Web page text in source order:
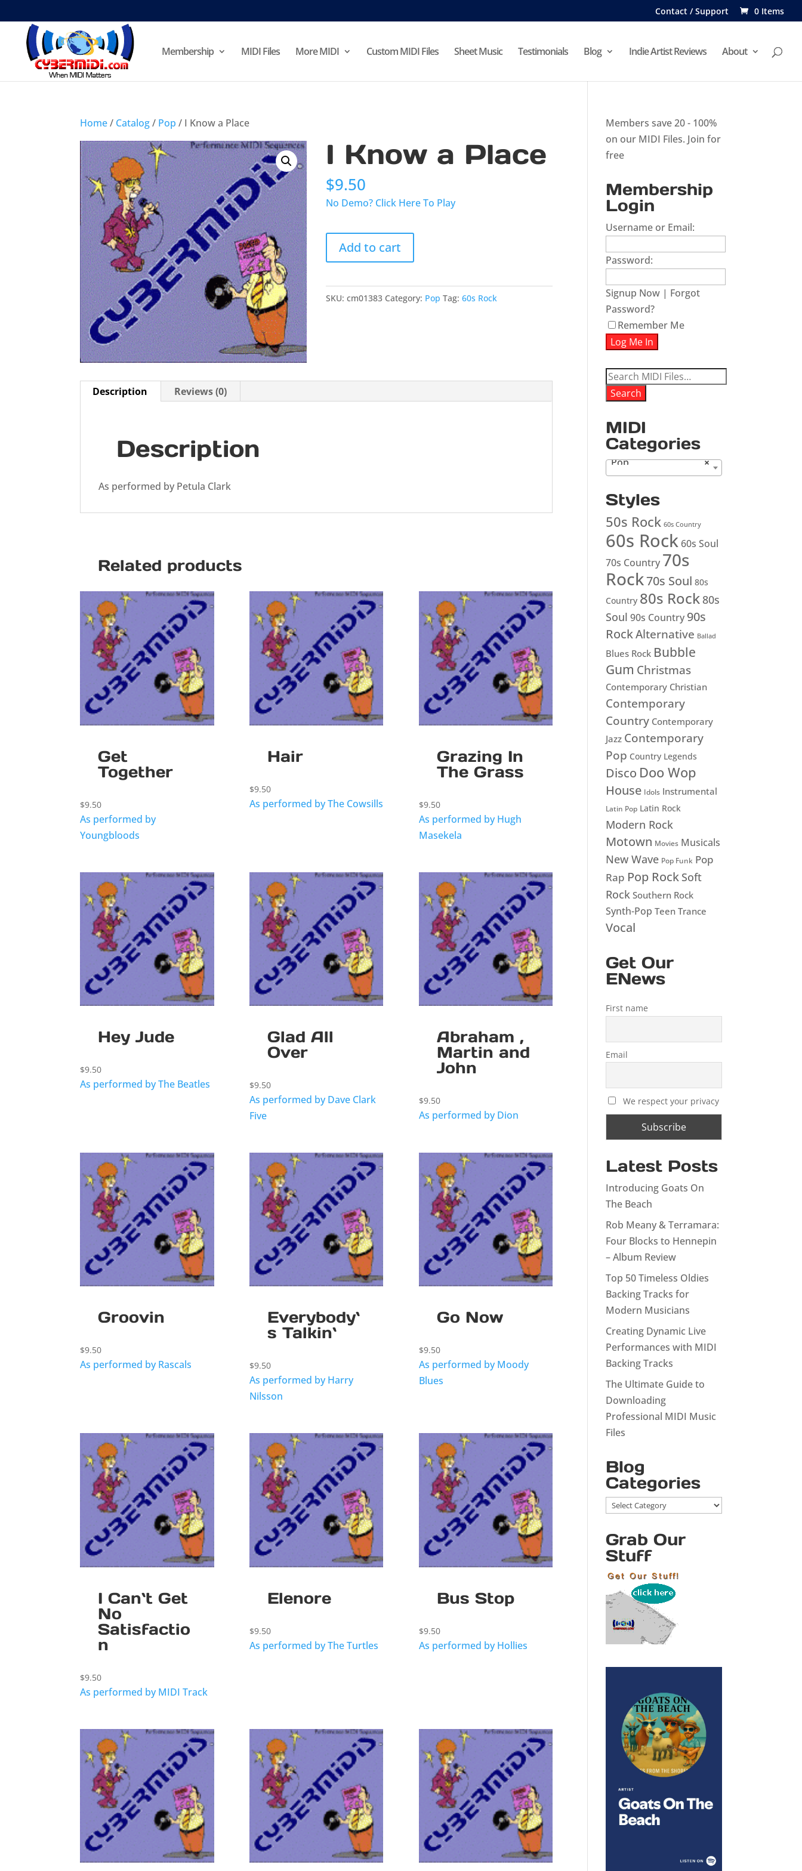
Contact / Support 0 Items
Membership MIDI Files More MIDI Custom MIDI Files Sheet Music Testimonials Blog Indie Artist Reviews About
Home/ Catalog/ Pop / I Know a Place
I Know a Place
$9.50
No Demo? Click Here To Play
I
Know
a
quantity
Add to cart
SKU:cm01383 Category: Pop Tag:60s Rock
Description Reviews (0)
Description
As performed by Petula Clark
Related products
Get
Together
$9.50
As performed by
Youngbloods
Hair
$9.50
As performed by The Cowsills
Grazing In
The Grass
$9.50
As performed by Hugh
Masekela
Hey Jude
$9.50
As performed by The Beatles
Glad All
Over
$9.50
As performed by Dave Clark
Five
Abraham ,
Martin and
John
$9.50
As performed by Dion
Groovin
$9.50
As performed by Rascals
Everybody`
s Talkin`
$9.50
As performed by Harry
Nilsson
Go Now
$9.50
As performed by Moody
Blues
I Can`t Get
No
Satisfactio
n
$9.50
As performed by MIDI Track
Elenore
$9.50
As performed by The Turtles
Bus Stop
$9.50
As performed by Hollies
Members save 20 - 100%
on our MIDI Files. Join for
free
Membership
Login
Username or Email:
Password:
Signup Now | Forgot
Password?
Remember Me
Search
for:
Search
MIDI
Categories
×
Pop
Styles
50s Rock 60s Country
60s Rock 60s Soul
70s Country 70s
Rock70s Soul 80s
Country 80s Rock 80s
Soul 90s Country 90s
RockAlternative Ballad
Blues Rock Bubble
Gum Christmas
Contemporary Christian
Contemporary
Country Contemporary
Jazz Contemporary
Pop Country Legends
Disco Doo Wop
House Idols Instrumental
Latin Pop Latin Rock
Modern Rock
Motown Movies Musicals
New Wave Pop Funk Pop
Rap Pop Rock Soft
RockSouthern Rock
Synth-Pop Teen Trance
Vocal
Get Our
ENews
First name
Email
We respect your privacy
Latest Posts
Introducing Goats On
The Beach
Rob Meany & Terramara:
Four Blocks to Hennepin
– Album Review
Top 50 Timeless Oldies
Backing Tracks for
Modern Musicians
Creating Dynamic Live
Performances with MIDI
Backing Tracks
The Ultimate Guide to
Downloading
Professional MIDI Music
Files
Blog
Categories
Blog
Grab Our
Stuff